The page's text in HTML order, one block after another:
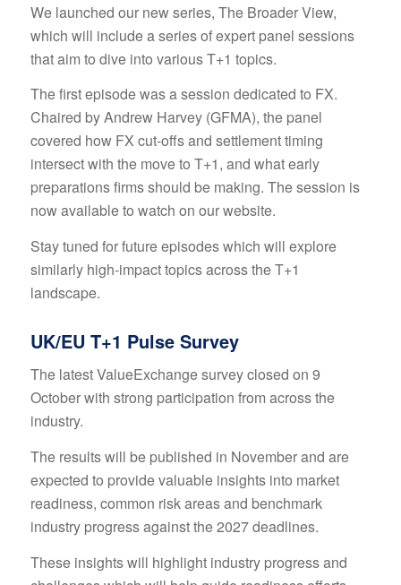
We launched our new series, The Broader View,
which will include a series of expert panel sessions
that aim to dive into various T+1 topics.
The first episode was a session dedicated to FX.
Chaired by Andrew Harvey (GFMA), the panel
covered how FX cut-offs and settlement timing
intersect with the move to T+1, and what early
preparations firms should be making. The session is
now available to watch on our website.
Stay tuned for future episodes which will explore
similarly high-impact topics across the T+1
landscape.
UK/EU T+1 Pulse Survey
The latest ValueExchange survey closed on 9
October with strong participation from across the
industry.
The results will be published in November and are
expected to provide valuable insights into market
readiness, common risk areas and benchmark
industry progress against the 2027 deadlines.
These insights will highlight industry progress and